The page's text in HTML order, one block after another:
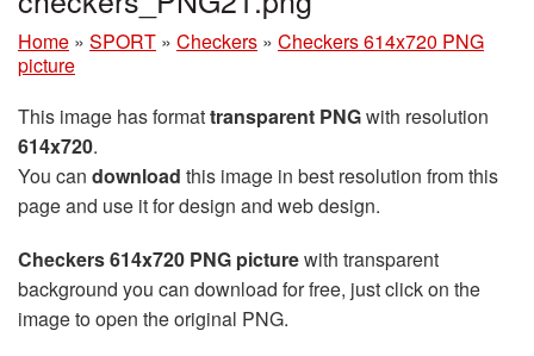
Home » SPORT » Checkers » Checkers 614x720 PNG
picture
This image has formattransparent PNGwith resolution
614x720.
You can download this image in best resolution from this
page and use it for design and web design.
Checkers 614x720 PNG picturewith transparent
background you can download for free, just click on the
image to open the original PNG.